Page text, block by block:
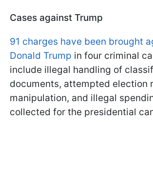
Cases against Trump
91 charges have been brought
Donald Trump in four criminal
include illegal handling of
documents, attempted election
manipulation, and illegal
collected for the presidential